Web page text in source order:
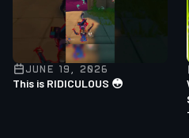
JUNE 19, 2026
This is RIDICULOUS 😳